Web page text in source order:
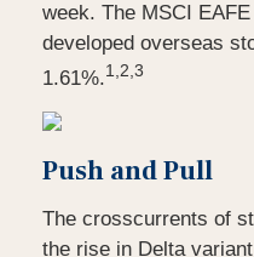
week. The MSCI
developed overseas
1.61%.1,2,3
Push and Pull
The crosscurrents of
the rise in Delta